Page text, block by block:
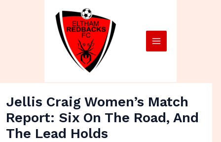
Menu
Jellis Craig Women’s Match
Report: Six On The Road, And
The Lead Holds